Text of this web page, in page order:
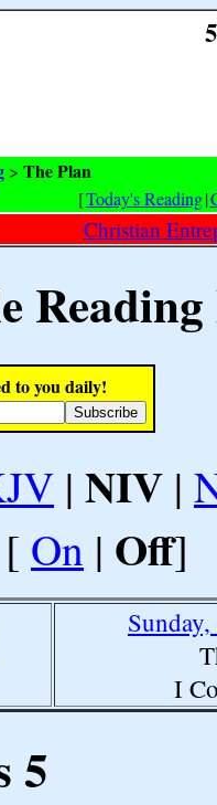
> The Plan
[Today's Reading|
Christian
to you daily!
| NIV |
On | Off]
I
5